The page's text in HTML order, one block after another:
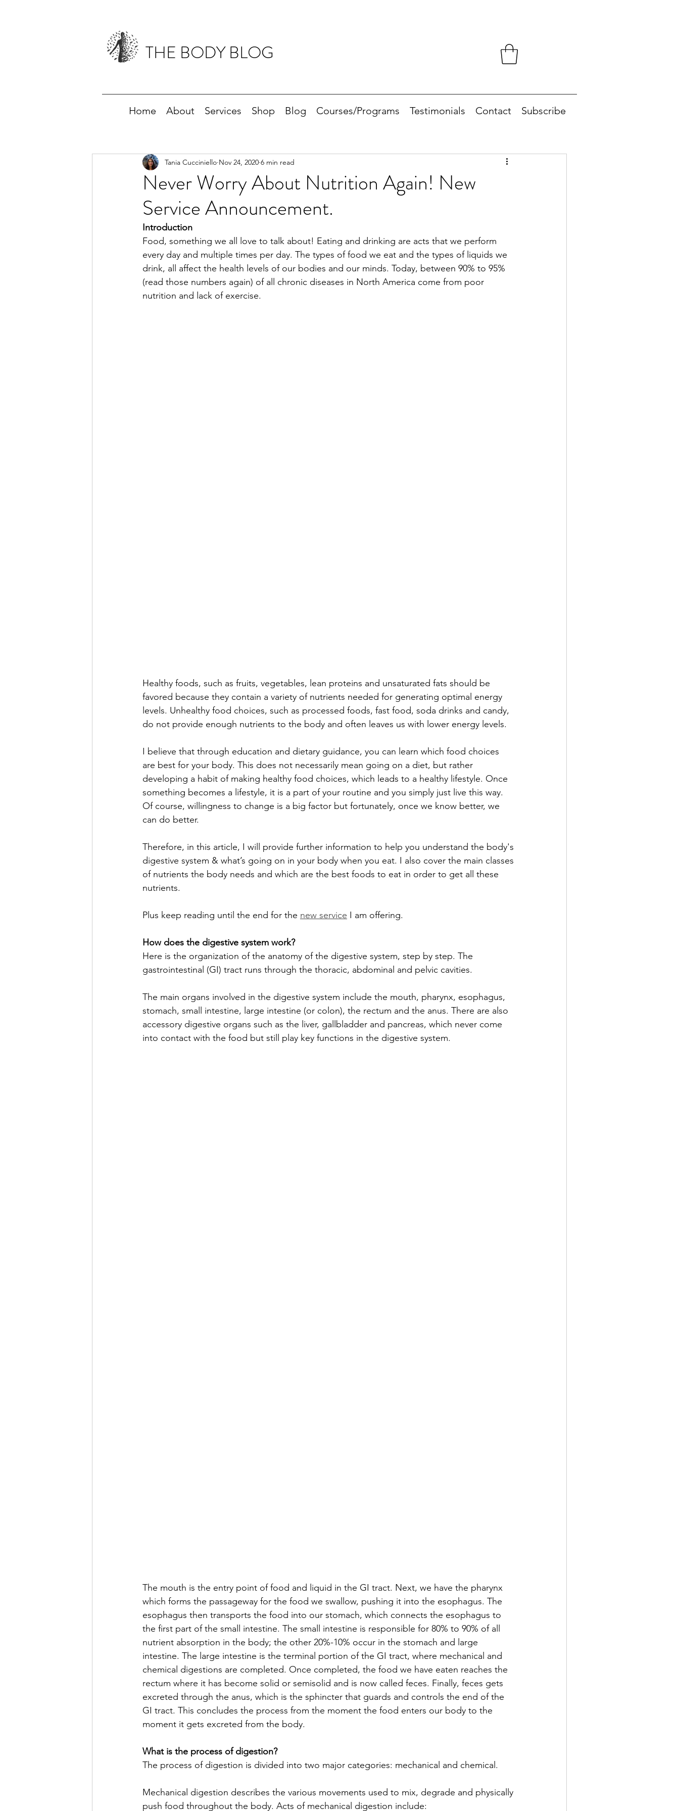
THE BODY BLOG
Home About Services Shop Blog Courses/Programs Testimonials Contact Subscribe
Never Worry About Nutrition Again! New
Service Announcement.
Tania Cucciniello Nov 24, 2020 6 min read
Introduction
Food, something we all love to talk about! Eating and drinking are acts that we perform
every day and multiple times per day. The types of food we eat and the types of liquids we
drink, all affect the health levels of our bodies and our minds. Today, between 90% to 95%
(read those numbers again) of all chronic diseases in North America come from poor
nutrition and lack of exercise.
Healthy foods, such as fruits, vegetables, lean proteins and unsaturated fats should be
favored because they contain a variety of nutrients needed for generating optimal energy
levels. Unhealthy food choices, such as processed foods, fast food, soda drinks and candy,
do not provide enough nutrients to the body and often leaves us with lower energy levels.
I believe that through education and dietary guidance, you can learn which food choices
are best for your body. This does not necessarily mean going on a diet, but rather
developing a habit of making healthy food choices, which leads to a healthy lifestyle. Once
something becomes a lifestyle, it is a part of your routine and you simply just live this way.
Of course, willingness to change is a big factor but fortunately, once we know better, we
can do better.
Therefore, in this article, I will provide further information to help you understand the body's
digestive system & what’s going on in your body when you eat. I also cover the main classes
of nutrients the body needs and which are the best foods to eat in order to get all these
nutrients.
Plus keep reading until the end for the new service I am offering.
How does the digestive system work?
Here is the organization of the anatomy of the digestive system, step by step. The
gastrointestinal (GI) tract runs through the thoracic, abdominal and pelvic cavities.
The main organs involved in the digestive system include the mouth, pharynx, esophagus,
stomach, small intestine, large intestine (or colon), the rectum and the anus. There are also
accessory digestive organs such as the liver, gallbladder and pancreas, which never come
into contact with the food but still play key functions in the digestive system.
The mouth is the entry point of food and liquid in the GI tract. Next, we have the pharynx
which forms the passageway for the food we swallow, pushing it into the esophagus. The
esophagus then transports the food into our stomach, which connects the esophagus to
the first part of the small intestine. The small intestine is responsible for 80% to 90% of all
nutrient absorption in the body; the other 20%-10% occur in the stomach and large
intestine. The large intestine is the terminal portion of the GI tract, where mechanical and
chemical digestions are completed. Once completed, the food we have eaten reaches the
rectum where it has become solid or semisolid and is now called feces. Finally, feces gets
excreted through the anus, which is the sphincter that guards and controls the end of the
GI tract. This concludes the process from the moment the food enters our body to the
moment it gets excreted from the body.
What is the process of digestion?
The process of digestion is divided into two major categories: mechanical and chemical.
Mechanical digestion describes the various movements used to mix, degrade and physically
push food throughout the body. Acts of mechanical digestion include: